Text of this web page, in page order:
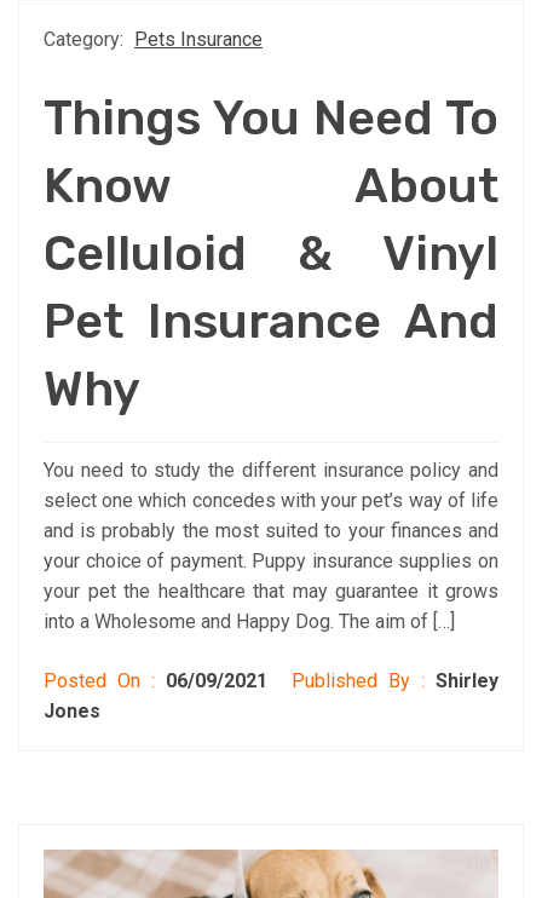
Category: Pets Insurance
Things You Need To
Know About
Celluloid & Vinyl
Pet Insurance And
Why
You need to study the different insurance policy and
select one which concedes with your pet’s way of life
and is probably the most suited to your finances and
your choice of payment. Puppy insurance supplies on
your pet the healthcare that may guarantee it grows
into a Wholesome and Happy Dog. The aim of […]
Posted On : 06/09/2021 Published By :Shirley
Jones